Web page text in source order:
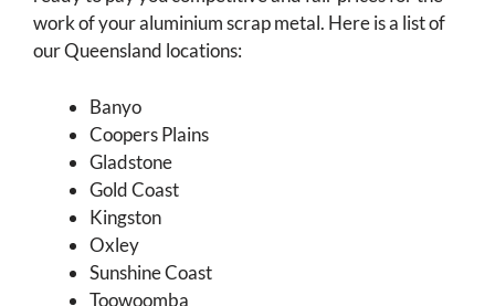
work of your aluminium scrap metal. Here is a list of
our Queensland locations:
Banyo
Coopers Plains
Gladstone
Gold Coast
Kingston
Oxley
Sunshine Coast
Toowoomba